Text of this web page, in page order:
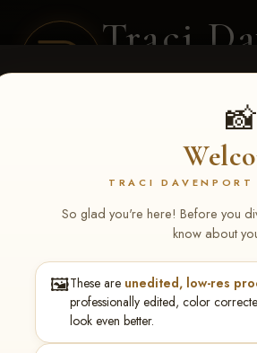
Traci
📸
TRACI
So glad you're here! Before you
know about
🖼️These are unedited, low-res
professionally edited, color
look even better.
CLIENT GALLERIES
-